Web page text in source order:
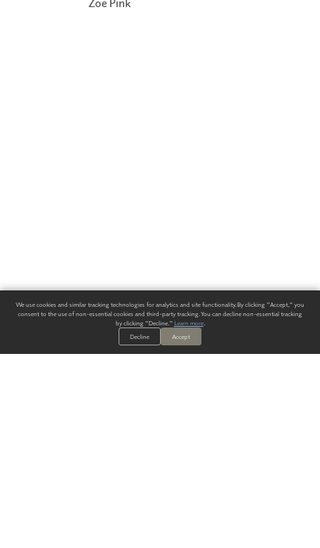
We use cookies and similar tracking technologies for analytics and site functionality. By clicking "Accept," you
consent to the use of non-essential cookies and third-party tracking. You can decline non-essential tracking
by clicking "Decline." Learn more.
Decline
Accept